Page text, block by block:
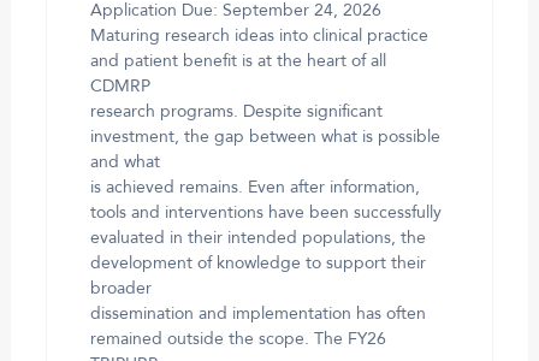
Application Due: September 24, 2026
Maturing research ideas into clinical practice
and patient benefit is at the heart of all
CDMRP
research programs. Despite significant
investment, the gap between what is possible
and what
is achieved remains. Even after information,
tools and interventions have been successfully
evaluated in their intended populations, the
development of knowledge to support their
broader
dissemination and implementation has often
remained outside the scope. The FY26